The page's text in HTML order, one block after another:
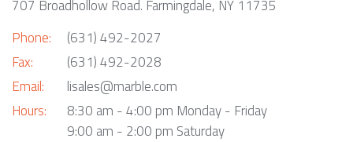
707 Broadhollow Road. Farmingdale, NY 11735
Phone:
Fax:
Email:
Hours:
(631) 492-2027
(631) 492-2028
lisales@marble.com
8:30 am - 4:00 pm Monday - Friday
9:00 am - 2:00 pm Saturday